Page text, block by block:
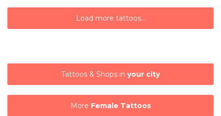
Load more tattoos...
Tattoos & Shops in your city
More Female Tattoos